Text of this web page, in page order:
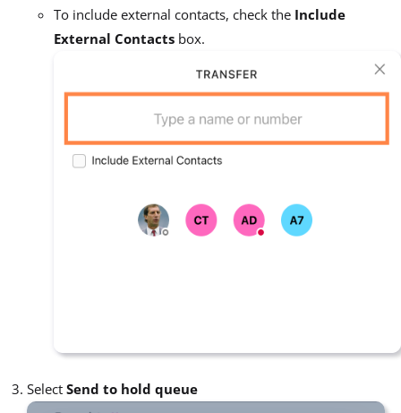
To include external contacts, check the Include
External Contacts box.
Select Send to hold queue